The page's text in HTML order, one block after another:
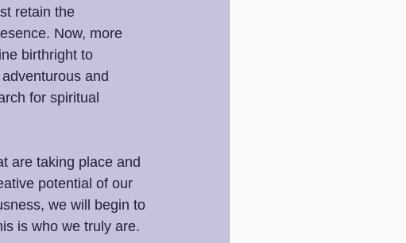
retain the
Now, more
birthright to
and
for spiritual
are taking place and
potential of our
we will begin to
is who we truly are.